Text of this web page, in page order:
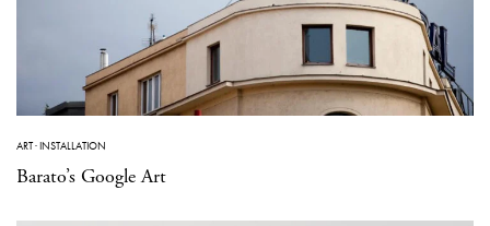
ART·INSTALLATION
Barato’s Google Art